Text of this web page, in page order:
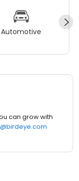
Automotive
can grow with